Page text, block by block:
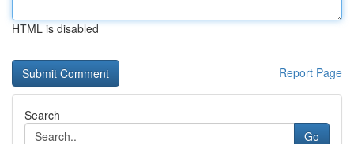
HTML is disabled
Report Page
Search
Go